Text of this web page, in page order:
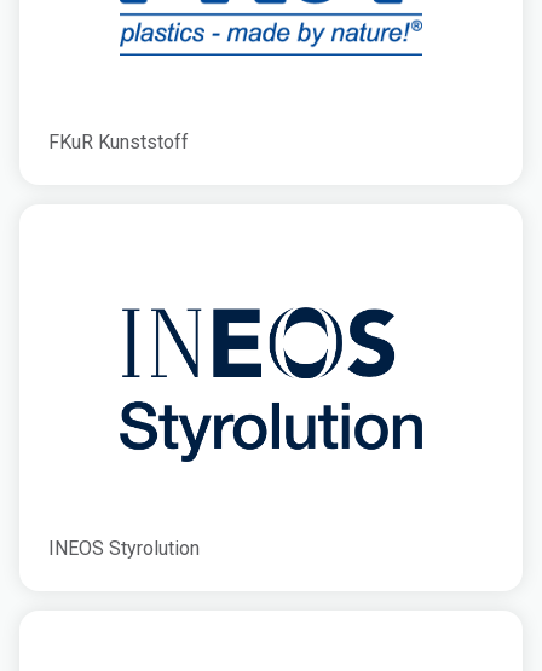
FKuR Kunststoff
INEOS Styrolution